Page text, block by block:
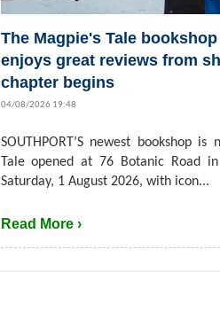
The Magpie's Tale
enjoys great reviews from
chapter begins
04/08/2026 19:48
SOUTHPORT’S newest bookshop
Tale opened at 76 Botanic Road
Saturday, 1 August 2026, with icon...
Read More ›